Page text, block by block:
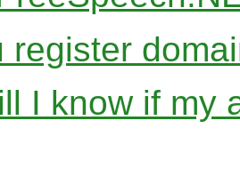
register
I know if my